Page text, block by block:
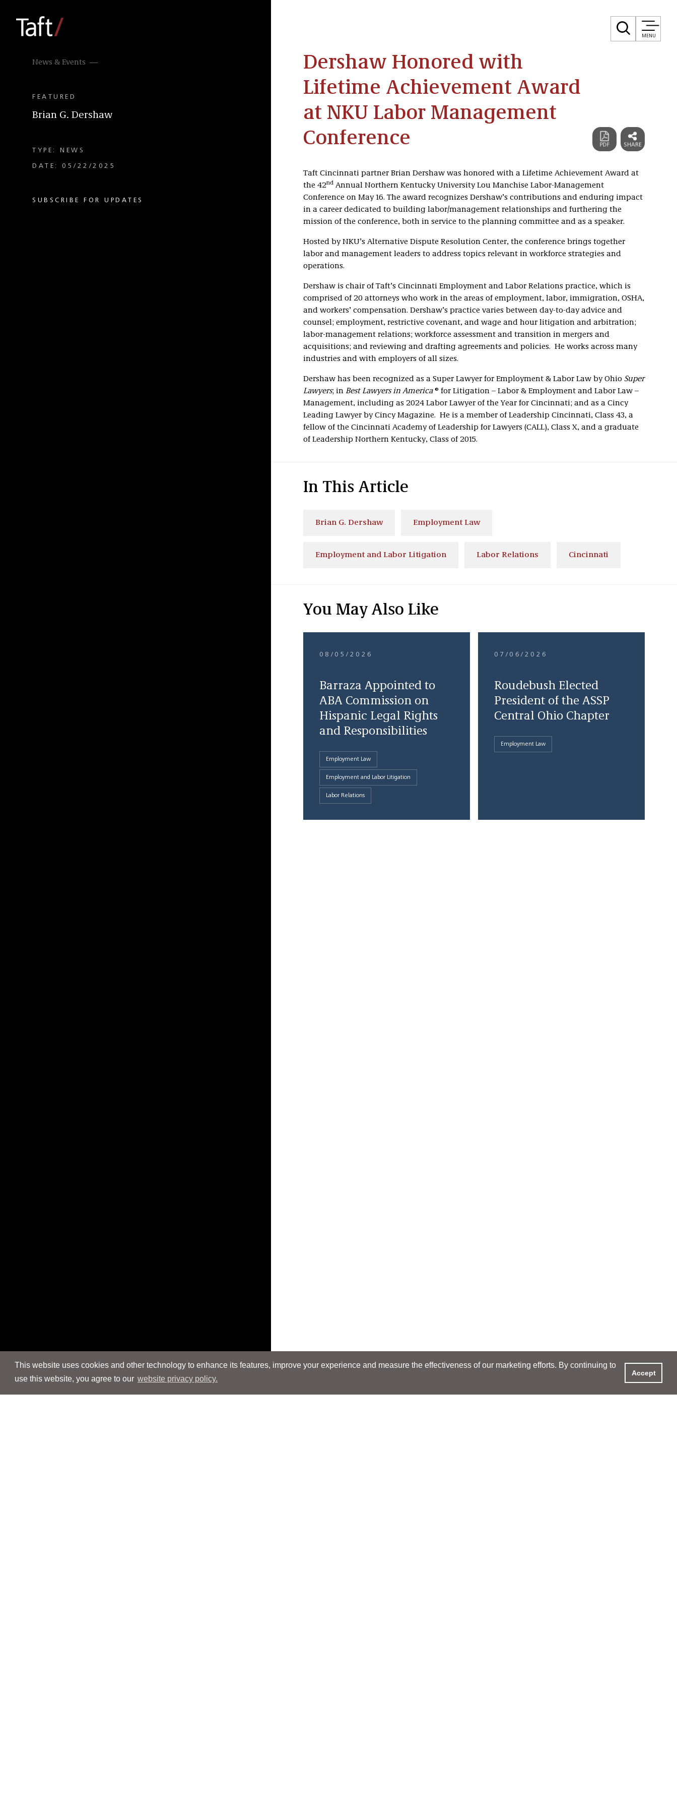
This website uses cookies and other technology to enhance its features, improve your experience and measure the effectiveness of our marketing efforts. By continuing to
use this website, you agree to our website privacy policy.
Accept
MENU
News & Events
FEATURED
Brian G. Dershaw
TYPE: NEWS
DATE: 05/22/2025
SUBSCRIBE FOR UPDATES
Dershaw Honored with
Lifetime Achievement Award
at NKU Labor Management
Conference
Taft Cincinnati partner Brian Dershaw was honored with a Lifetime Achievement Award at
the 42ndAnnual Northern Kentucky University Lou Manchise Labor-Management
Conference on May 16. The award recognizes Dershaw’s contributions and enduring impact
in a career dedicated to building labor/management relationships and furthering the
mission of the conference, both in service to the planning committee and as a speaker.
Hosted by NKU’s Alternative Dispute Resolution Center, the conference brings together
labor and management leaders to address topics relevant in workforce strategies and
operations.
Dershaw is chair of Taft’s Cincinnati Employment and Labor Relations practice, which is
comprised of 20 attorneys who work in the areas of employment, labor, immigration, OSHA,
and workers’ compensation. Dershaw’s practice varies between day-to-day advice and
counsel; employment, restrictive covenant, and wage and hour litigation and arbitration;
labor-management relations; workforce assessment and transition in mergers and
acquisitions; and reviewing and drafting agreements and policies. He works across many
industries and with employers of all sizes.
Dershaw has been recognized as a Super Lawyer for Employment & Labor Law by Ohio Super
Lawyers; in Best Lawyers in America® for Litigation – Labor & Employment and Labor Law –
Management, including as 2024 Labor Lawyer of the Year for Cincinnati; and as a Cincy
Leading Lawyer by Cincy Magazine. He is a member of Leadership Cincinnati, Class 43, a
fellow of the Cincinnati Academy of Leadership for Lawyers (CALL), Class X, and a graduate
of Leadership Northern Kentucky, Class of 2015.
In This Article
Brian G. Dershaw Employment Law
Employment and Labor Litigation Labor Relations Cincinnati
You May Also Like
08/05/2026
Barraza Appointed to
ABA Commission on
Hispanic Legal Rights
and Responsibilities
Employment Law
Employment and Labor Litigation
Labor Relations
07/06/2026
Roudebush Elected
President of the ASSP
Central Ohio Chapter
Employment Law